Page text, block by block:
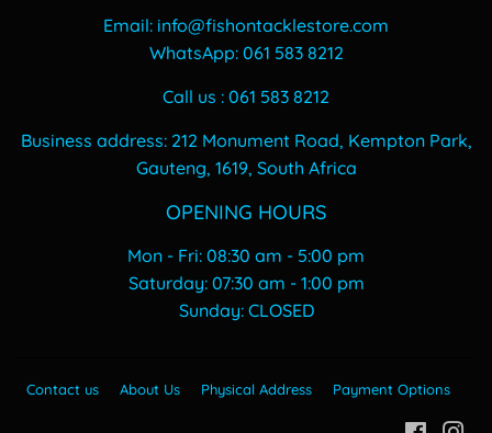
Email: info@fishontacklestore.com
WhatsApp: 061 583 8212
Call us : 061 583 8212
Business address: 212 Monument Road, Kempton Park,
Gauteng, 1619, South Africa
OPENING HOURS
Mon - Fri: 08:30 am - 5:00 pm
​​Saturday: 07:30 am - 1:00 pm
​Sunday: CLOSED
Contact us About Us Physical Address Payment Options